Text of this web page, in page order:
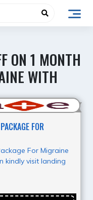
ON 1 MONTH
WITH
Value for Money
FOR
For Migraine
kindly visit landing